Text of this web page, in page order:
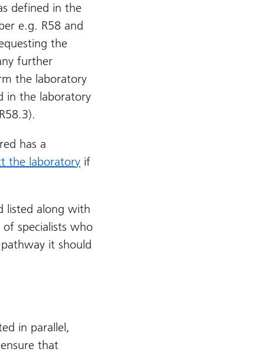
defined in the
e.g. R58 and
the
further
the laboratory
in the laboratory
has a
the laboratory if
listed along with
specialists who
it should
in parallel,
that